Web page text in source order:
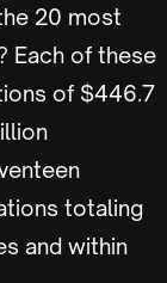
20 most
Each of these
of $446.7
totaling
and within